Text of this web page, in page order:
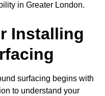
in Greater London.
Installing
surfacing begins with
to understand your